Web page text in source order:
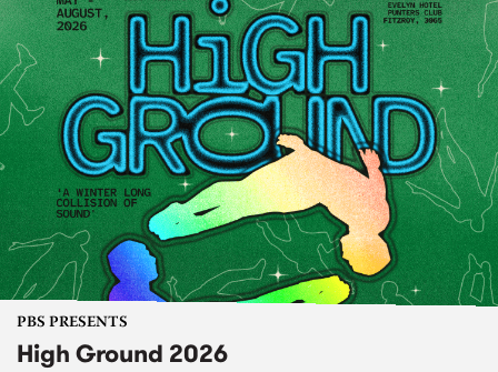
PBS PRESENTS
High Ground 2026